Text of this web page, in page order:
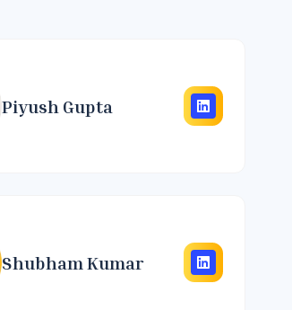
Piyush Gupta
Shubham Kumar